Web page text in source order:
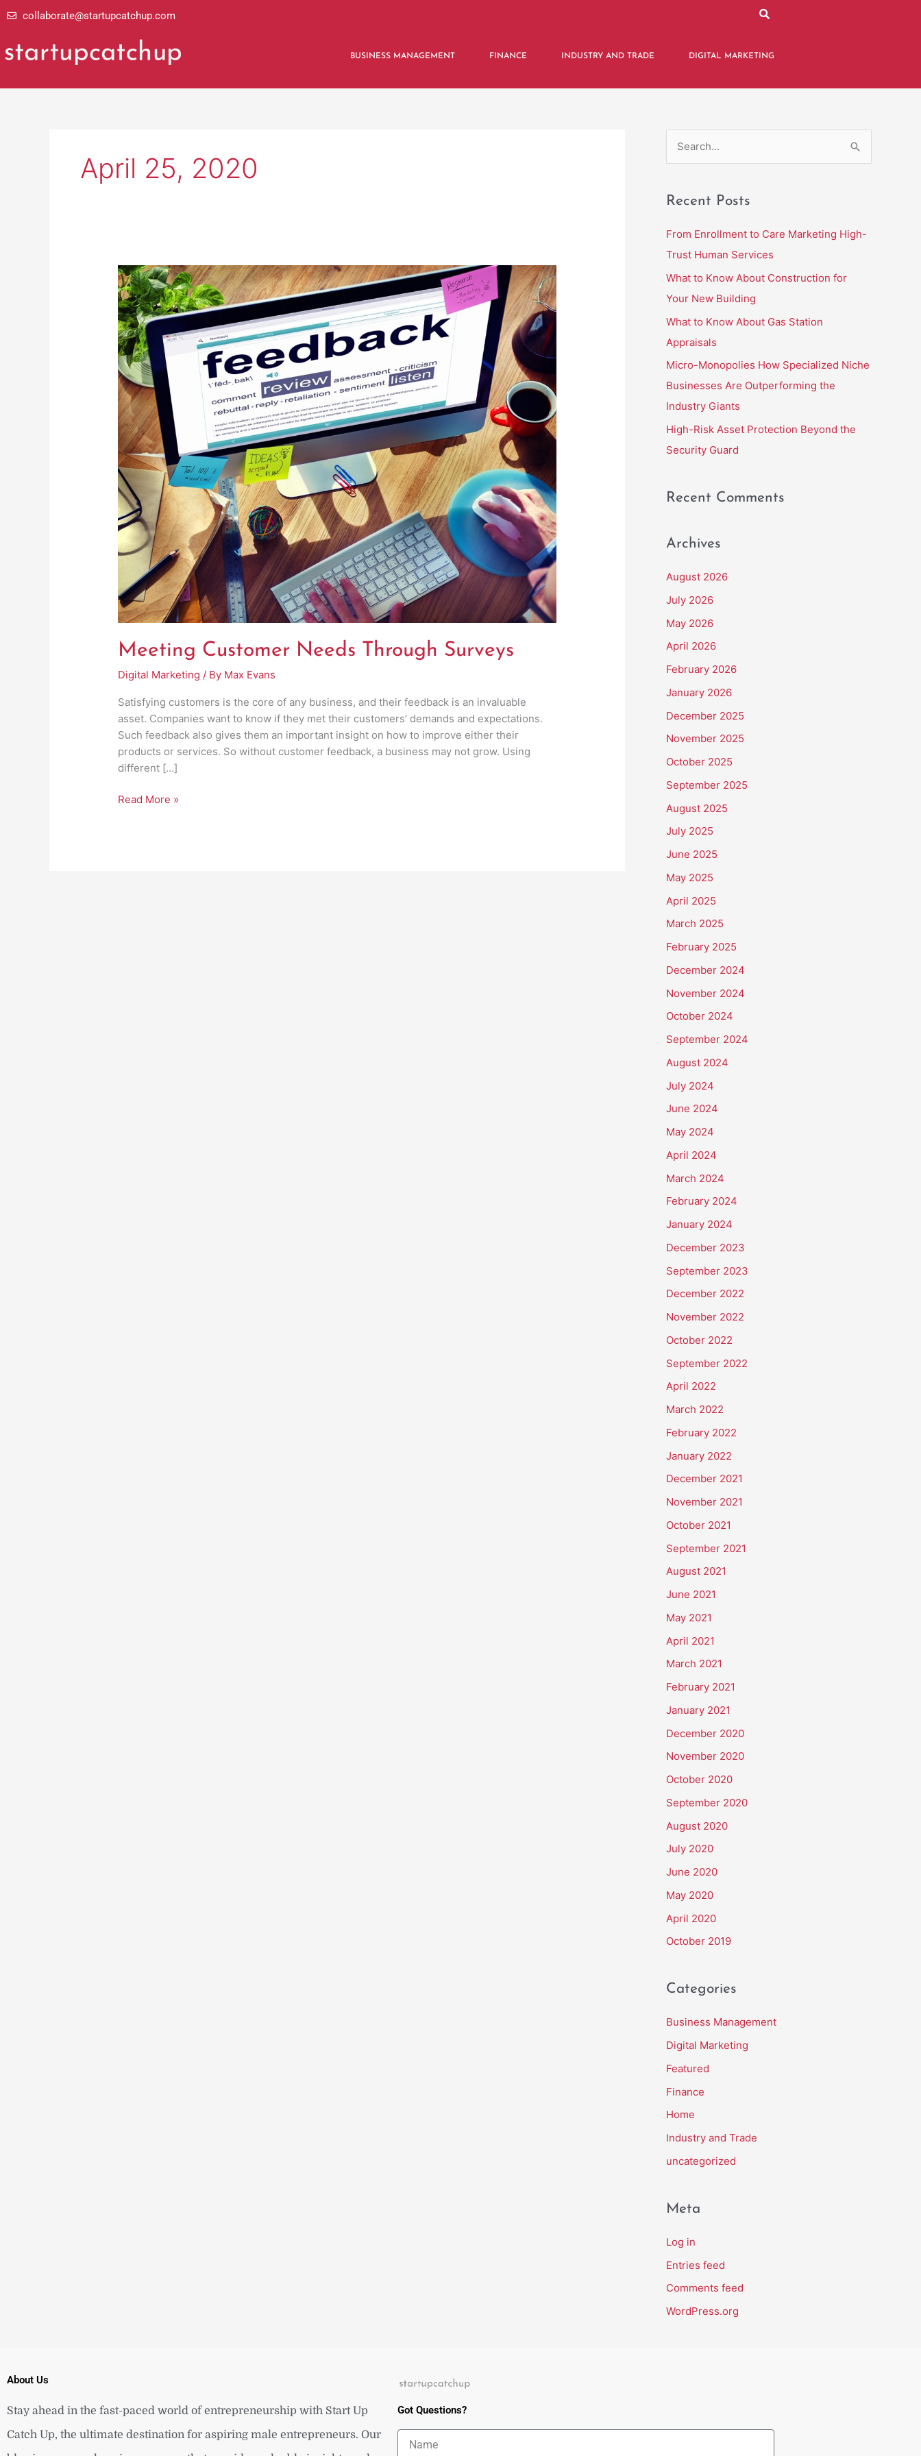
to
collaborate@startupcatchup.com
BUSINESS MANAGEMENT FINANCE INDUSTRY AND TRADE DIGITAL MARKETING
April 25, 2020
Meeting Customer Needs Through Surveys
Digital Marketing / By Max Evans
Satisfying customers is the core of any business, and their feedback is an invaluable
asset. Companies want to know if they met their customers’ demands and expectations.
Such feedback also gives them an important insight on how to improve either their
products or services. So without customer feedback, a business may not grow. Using
different […]
Meeting
Customer
Needs
Through
Surveys
Read More »
c
h
f
o
Recent Posts
From Enrollment to Care Marketing High-
Trust Human Services
What to Know About Construction for
Your New Building
What to Know About Gas Station
Appraisals
Micro-Monopolies How Specialized Niche
Businesses Are Outperforming the
Industry Giants
High-Risk Asset Protection Beyond the
Security Guard
Recent Comments
Archives
August 2026
July 2026
May 2026
April 2026
February 2026
January 2026
December 2025
November 2025
October 2025
September 2025
August 2025
July 2025
June 2025
May 2025
April 2025
March 2025
February 2025
December 2024
November 2024
October 2024
September 2024
August 2024
July 2024
June 2024
May 2024
April 2024
March 2024
February 2024
January 2024
December 2023
September 2023
December 2022
November 2022
October 2022
September 2022
April 2022
March 2022
February 2022
January 2022
December 2021
November 2021
October 2021
September 2021
August 2021
June 2021
May 2021
April 2021
March 2021
February 2021
January 2021
December 2020
November 2020
October 2020
September 2020
August 2020
July 2020
June 2020
May 2020
April 2020
October 2019
Categories
Business Management
Digital Marketing
Featured
Finance
Home
Industry and Trade
uncategorized
Meta
Log in
Entries feed
Comments feed
WordPress.org
About Us
Stay ahead in the fast-paced world of entrepreneurship with Start Up
Catch Up, the ultimate destination for aspiring male entrepreneurs. Our
Got Questions?